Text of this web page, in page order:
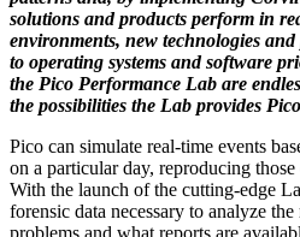
solutions and products perform in
environments, new technologies
to operating systems and software
the Pico Performance Lab are
the possibilities the Lab provides
Pico can simulate real-time events
on a particular day, reproducing
With the launch of the cutting-edge
forensic data necessary to analyze
problems and what reports are